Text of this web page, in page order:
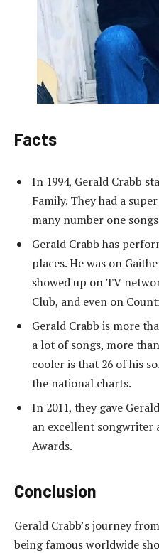
Facts
In 1994, Gerald Crabb
Family. They had a
many number one
Gerald Crabb has
places. He was on
showed up on TV
Club, and even on
Gerald Crabb is more
a lot of songs, more
cooler is that 26 of his
the national charts.
In 2011, they gave
an excellent songwriter
Awards.
Conclusion
Gerald Crabb’s journey
being famous worldwide